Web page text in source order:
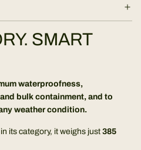
.
SMART
waterproofness,
bulk containment, and to
weather condition.
its category, it weighs just 385